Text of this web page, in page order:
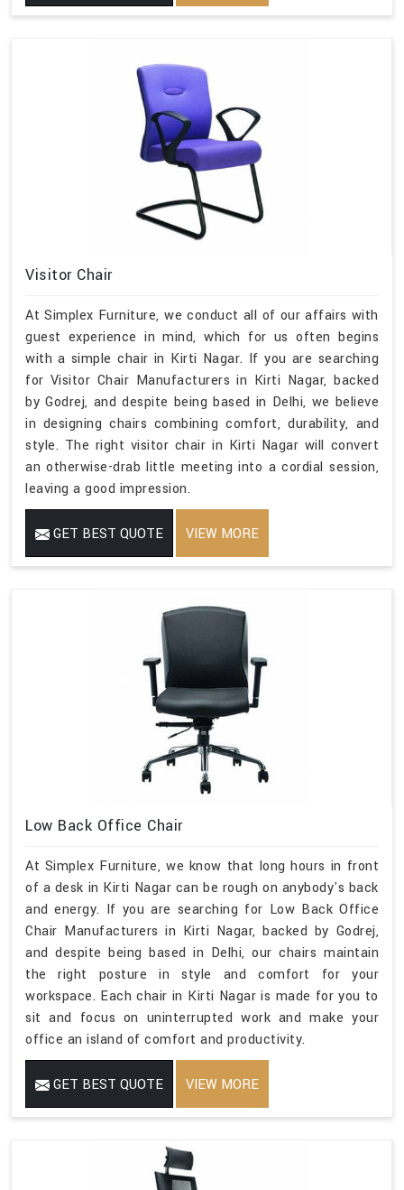
Visitor Chair
At Simplex Furniture, we conduct all of our affairs with
guest experience in mind, which for us often begins
with a simple chair in Kirti Nagar. If you are searching
for Visitor Chair Manufacturers in Kirti Nagar, backed
by Godrej, and despite being based in Delhi, we believe
in designing chairs combining comfort, durability, and
style. The right visitor chair in Kirti Nagar will convert
an otherwise-drab little meeting into a cordial session,
leaving a good impression.
GET BEST QUOTE VIEW MORE
Low Back Office Chair
At Simplex Furniture, we know that long hours in front
of a desk in Kirti Nagar can be rough on anybody's back
and energy. If you are searching for Low Back Office
Chair Manufacturers in Kirti Nagar, backed by Godrej,
and despite being based in Delhi, our chairs maintain
the right posture in style and comfort for your
workspace. Each chair in Kirti Nagar is made for you to
sit and focus on uninterrupted work and make your
office an island of comfort and productivity.
GET BEST QUOTE VIEW MORE